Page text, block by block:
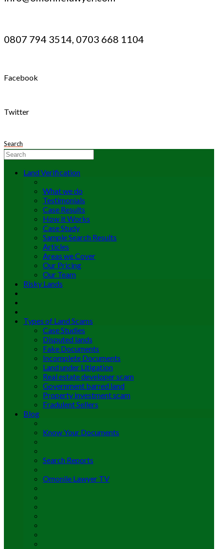
0807 794 3514, 0703 668 1104
Facebook
Twitter
Search
Land Verification
What we do
Testimonials
Case Results
How it Works
Case Study
Sample Search Results
Articles
Areas we Cover
Our Pricing
Our Team
Risky Lands
Types of Land Scams
Case Studies
Disputed lands
Fake Documents
Incomplete Documents
Land under Litigation
Real estate developer scam
Government barred land
Property investment scam
Fradulent Sellers
Blog
Know Your Documents
Search Reports
Omonile Lawyer TV